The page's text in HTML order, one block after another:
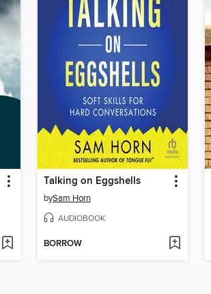
Talking on Eggshells
bySam Horn
AUDIOBOOK
BORROW